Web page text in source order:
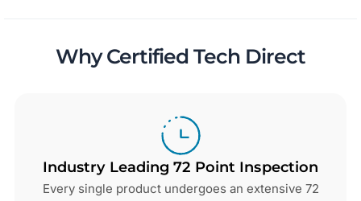
Why Certified Tech Direct
Industry Leading 72 Point Inspection
Every single product undergoes an extensive 72